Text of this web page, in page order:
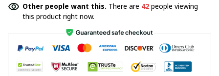
Other people want this. There are 42 people viewing
this product right now.